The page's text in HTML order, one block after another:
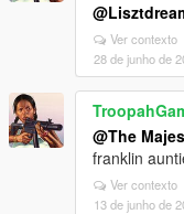
Ver contexto
28 de junho de
@The
franklin
Ver contexto
13 de junho de